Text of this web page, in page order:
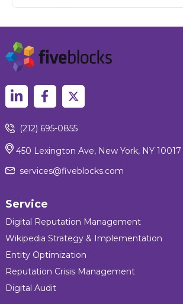
(212) 695-0855
450 Lexington Ave, New York, NY 10017
services@fiveblocks.com
Service
Digital Reputation Management
Wikipedia Strategy & Implementation
Entity Optimization
Reputation Crisis Management
Digital Audit